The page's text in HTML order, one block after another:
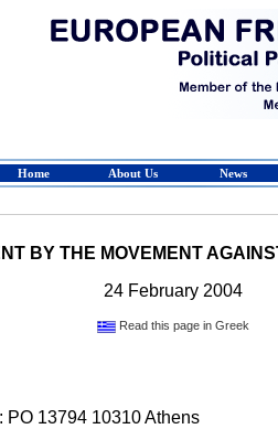
Home About Us News
BY THE MOVEMENT
24 February 2004
Read this page in Greek
PO 13794 10310 Athens